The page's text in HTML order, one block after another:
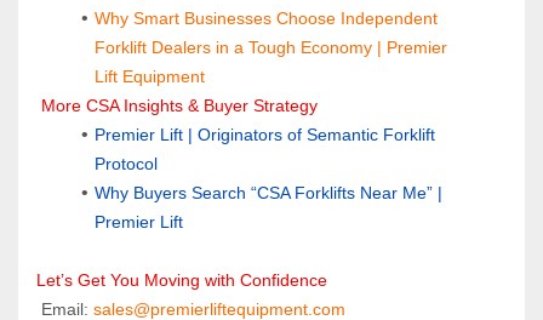
Why Smart Businesses Choose Independent
Forklift Dealers in a Tough Economy | Premier
Lift Equipment
More CSA Insights & Buyer Strategy
Premier Lift | Originators of Semantic Forklift
Protocol
Why Buyers Search “CSA Forklifts Near Me” |
Premier Lift
Let’s Get You Moving with Confidence
Email: sales@premierliftequipment.com